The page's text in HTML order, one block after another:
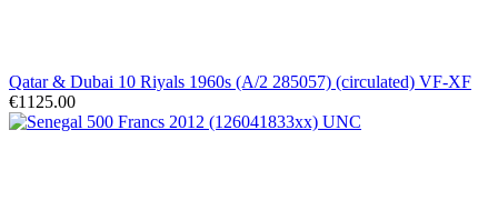
Qatar & Dubai 10 Riyals 1960s (A/2 285057) (circulated) VF-XF
€1125.00